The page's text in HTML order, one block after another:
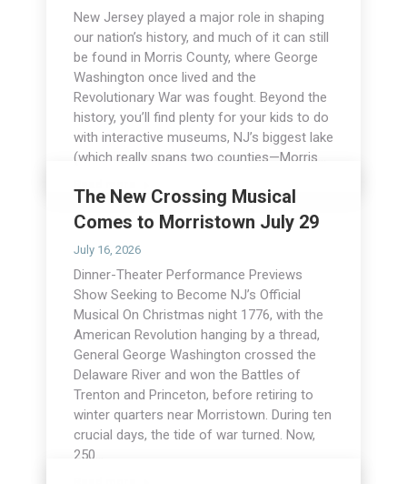
New Jersey played a major role in shaping
our nation’s history, and much of it can still
be found in Morris County, where George
Washington once lived and the
Revolutionary War was fought. Beyond the
history, you’ll find plenty for your kids to do
with interactive museums, NJ’s biggest lake
(which really spans two counties—Morris…
The New Crossing Musical
Comes to Morristown July 29
July 16, 2026
Dinner-Theater Performance Previews
Show Seeking to Become NJ’s Official
Musical On Christmas night 1776, with the
American Revolution hanging by a thread,
General George Washington crossed the
Delaware River and won the Battles of
Trenton and Princeton, before retiring to
winter quarters near Morristown. During ten
crucial days, the tide of war turned. Now,
250…